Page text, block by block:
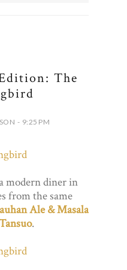
The
- 9:25 PM
modern diner in
from the same
Ale & Masala
.